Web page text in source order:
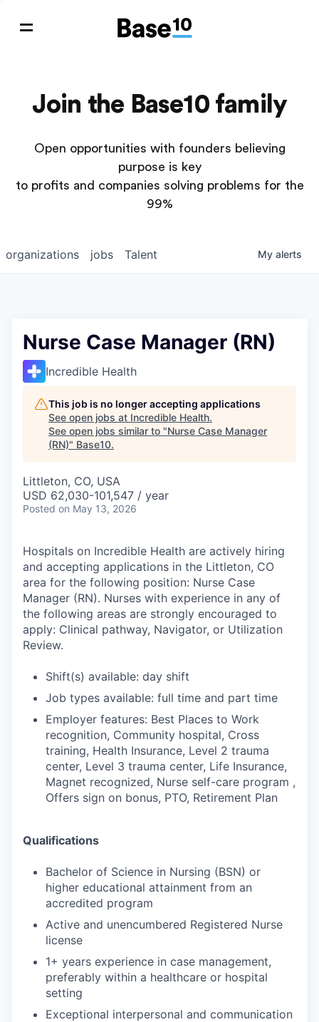
Join the Base10 family
Open opportunities with founders believing
purpose is key
to profits and companies solving problems for the
99%
jobs
organizations Talent My alerts
Nurse Case Manager (RN)
Incredible Health
This job is no longer accepting applications
See open jobs at Incredible Health.
See open jobs similar to "Nurse Case Manager
(RN)" Base10.
Littleton, CO, USA
USD 62,030-101,547 / year
Posted on May 13, 2026
Hospitals on Incredible Health are actively hiring
and accepting applications in the Littleton, CO
area for the following position: Nurse Case
Manager (RN). Nurses with experience in any of
the following areas are strongly encouraged to
apply: Clinical pathway, Navigator, or Utilization
Review.
Shift(s) available: day shift
Job types available: full time and part time
Employer features: Best Places to Work
recognition, Community hospital, Cross
training, Health Insurance, Level 2 trauma
center, Level 3 trauma center, Life Insurance,
Magnet recognized, Nurse self-care program ,
Offers sign on bonus, PTO, Retirement Plan
Qualifications
Bachelor of Science in Nursing (BSN) or
higher educational attainment from an
accredited program
Active and unencumbered Registered Nurse
license
1+ years experience in case management,
preferably within a healthcare or hospital
setting
Exceptional interpersonal and communication